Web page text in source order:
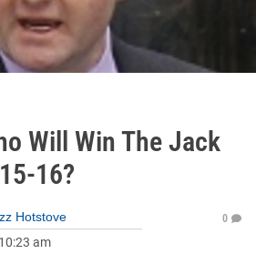
Will Win The Jack
16?
Hotstove
10:23 am
0